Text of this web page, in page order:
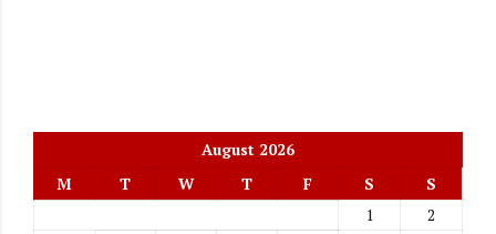
August 2026
M
T W T F S
S
1
2